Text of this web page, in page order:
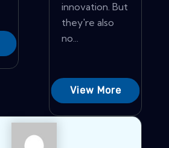
innovation. But
they're also
no...
View More